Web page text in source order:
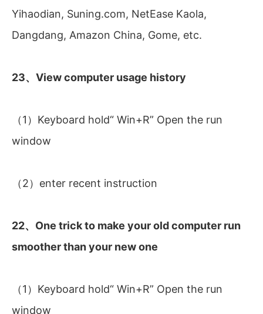
Yihaodian, Suning.com, NetEase Kaola,
Dangdang, Amazon China, Gome, etc.
23、View computer usage history
（1）Keyboard hold“ Win+R” Open the run
window
（2）enter recent instruction
22、One trick to make your old computer run
smoother than your new one
（1）Keyboard hold“ Win+R” Open the run
window